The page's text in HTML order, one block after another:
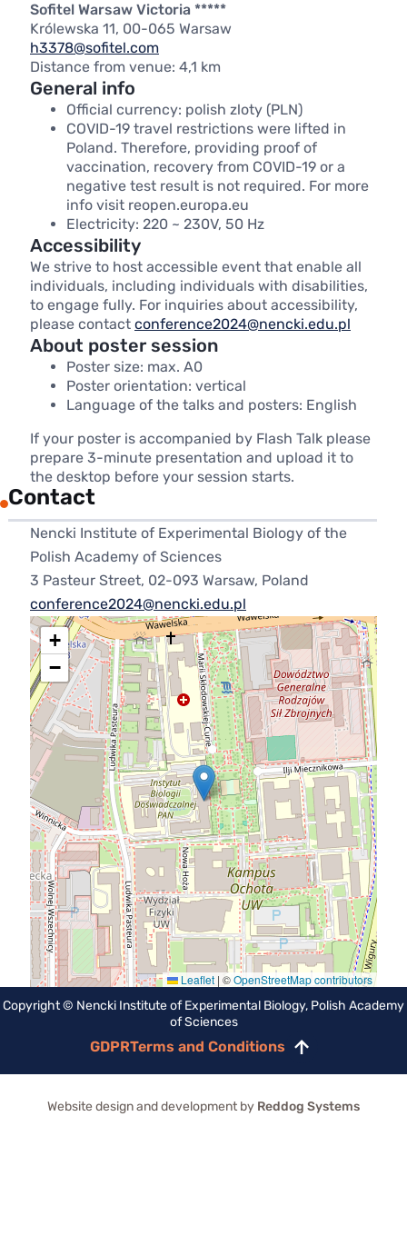
Sofitel Warsaw Victoria *****
Królewska 11, 00-065 Warsaw
h3378@sofitel.com
Distance from venue: 4,1 km
General info
Official currency: polish zloty (PLN)
COVID-19 travel restrictions were lifted in
Poland. Therefore, providing proof of
vaccination, recovery from COVID-19 or a
negative test result is not required. For more
info visit reopen.europa.eu
Electricity: 220 ~ 230V, 50 Hz
Accessibility
We strive to host accessible event that enable all
individuals, including individuals with disabilities,
to engage fully. For inquiries about accessibility,
please contact conference2024@nencki.edu.pl
About poster session
Poster size: max. A0
Poster orientation: vertical
Language of the talks and posters: English
If your poster is accompanied by Flash Talk please
prepare 3-minute presentation and upload it to
the desktop before your session starts.
Contact
Nencki Institute of Experimental Biology of the
Polish Academy of Sciences
3 Pasteur Street, 02-093 Warsaw, Poland
conference2024@nencki.edu.pl
+
−
Leaflet | ©OpenStreetMap contributors
Copyright © Nencki Institute of Experimental Biology, Polish Academy
of Sciences
GDPRTerms and Conditions
Scroll
to
Website design and development by Reddog Systems